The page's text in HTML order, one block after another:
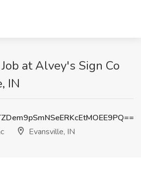
at Alvey's Sign Co
IN
Evansville, IN